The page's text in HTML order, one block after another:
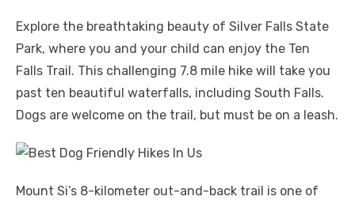
Explore the breathtaking beauty of Silver Falls State
Park, where you and your child can enjoy the Ten
Falls Trail. This challenging 7.8 mile hike will take you
past ten beautiful waterfalls, including South Falls.
Dogs are welcome on the trail, but must be on a leash.
Mount Si’s 8-kilometer out-and-back trail is one of